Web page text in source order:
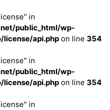
in
public_html/wp-
api.php on line 354
in
public_html/wp-
api.php on line 354
in